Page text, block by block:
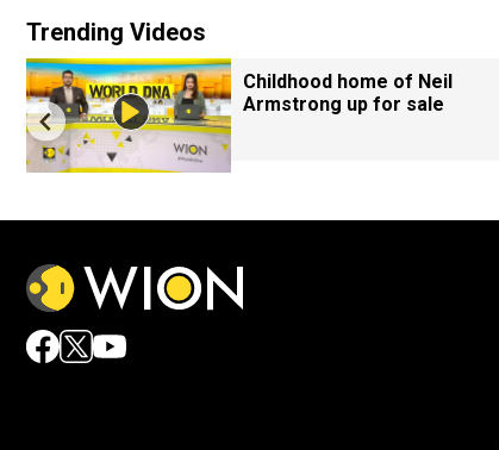
Trending Videos
Childhood home of Neil
Armstrong up for sale